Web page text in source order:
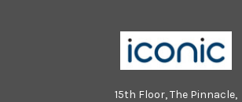
15th Floor, The Pinnacle,